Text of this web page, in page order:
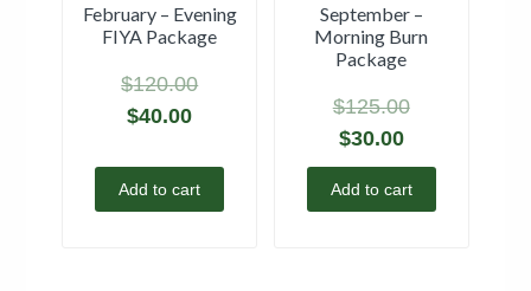
February – Evening
FIYA Package
$120.00
$40.00
Add to cart
September –
Morning Burn
Package
$125.00
$30.00
Add to cart